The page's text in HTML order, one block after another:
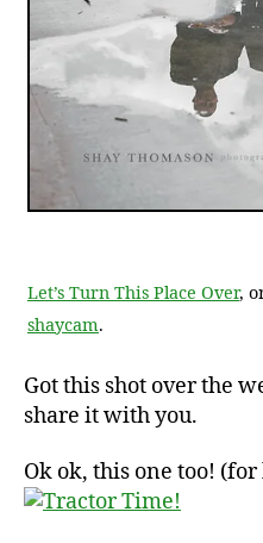
Let’s Turn This Place Over,
shaycam.
Got this shot over the
share it with you.
Ok ok, this one too!